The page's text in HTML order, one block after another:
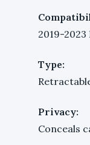
2019-2023
Type:
Privacy:
Conceals